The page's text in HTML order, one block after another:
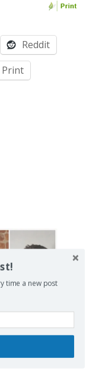
Reddit
Print
Boring
time a new post